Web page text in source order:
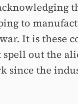
to
It is these
spell out the
since the